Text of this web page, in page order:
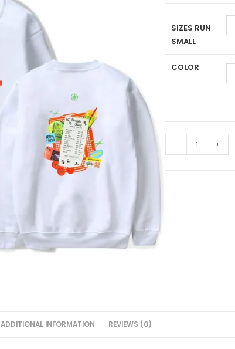
SIZES RUN
SMALL
COLOR
- +
ADDITIONAL INFORMATION REVIEWS (0)